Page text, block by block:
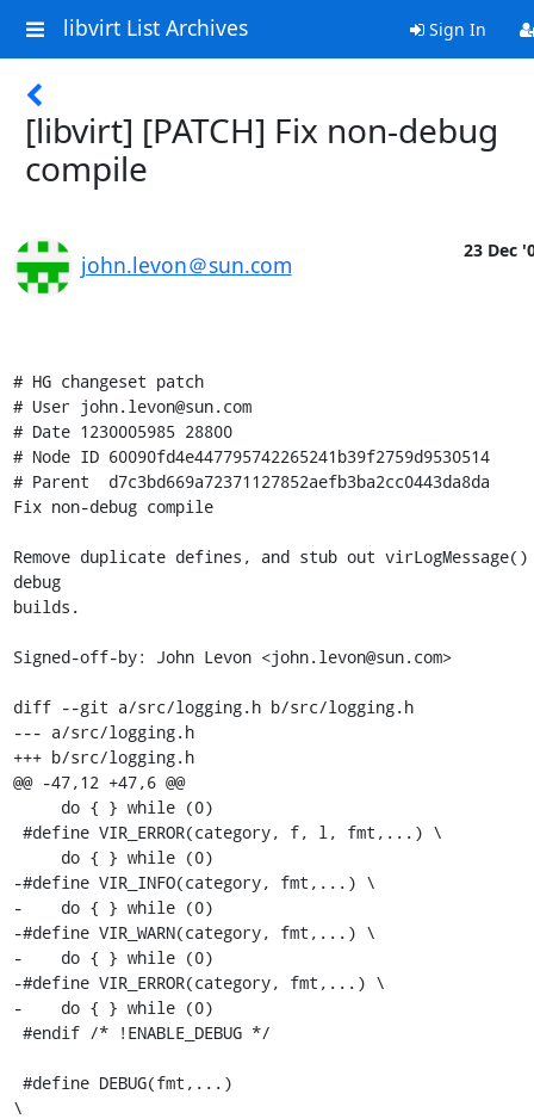
libvirt List Archives Sign In
[libvirt] [PATCH] Fix non-debug
compile
john.levon＠sun.com
23 Dec
# HG changeset patch
# User john.levon@sun.com
# Date 1230005985 28800
# Node ID 60090fd4e447795742265241b39f2759d9530514
# Parent  d7c3bd669a72371127852aefb3ba2cc0443da8da
Fix non-debug compile
Remove duplicate defines, and stub out
debug
builds.
Signed-off-by: John Levon <john.levon@sun.com>
diff --git a/src/logging.h b/src/logging.h
--- a/src/logging.h
+++ b/src/logging.h
@@ -47,12 +47,6 @@
-#define VIR_INFO(category, fmt,...) \
-    do { } while (0)
-#define VIR_WARN(category, fmt,...) \
-    do { } while (0)
-#define VIR_ERROR(category, fmt,...) \
-    do { } while (0)
\